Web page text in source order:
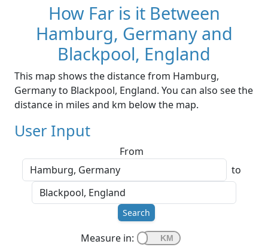
How Far is it Between
Hamburg, Germany and
Blackpool, England
This map shows the distance from Hamburg,
Germany to Blackpool, England. You can also see the
distance in miles and km below the map.
User Input
From
to
Search
Measure in: